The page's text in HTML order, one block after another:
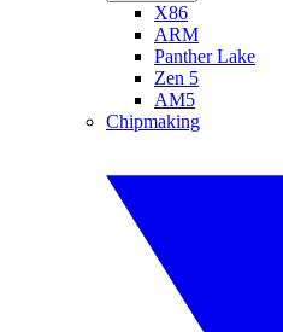
X86
ARM
Panther Lake
Zen 5
AM5
Chipmaking